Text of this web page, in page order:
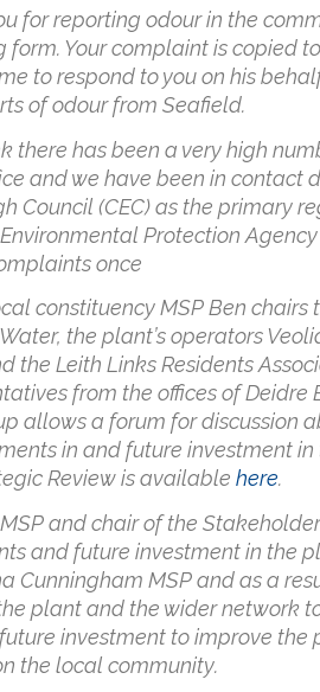
for reporting odour in the
form. Your complaint is copied
to respond to you on his
of odour from Seafield.
there has been a very high
and we have been in
Council (CEC) as the primary
Protection
once
constituency MSP Ben
the plant’s operators
the Leith Links Residents
from the offices of Deidre
allows a forum for discussion
in and future investment
Review is available here.
and chair of the
and future investment in the
Cunningham MSP and as a
plant and the wider network
investment to improve
the local community.